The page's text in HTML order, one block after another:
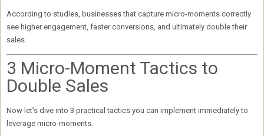
According to studies, businesses that capture micro-moments correctly
see higher engagement, faster conversions, and ultimately double their
sales.
3 Micro-Moment Tactics to
Double Sales
Now let’s dive into 3 practical tactics you can implement immediately to
leverage micro-moments.